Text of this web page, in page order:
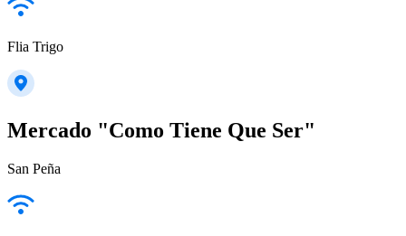
Flia Trigo
Mercado "Como Tiene Que Ser"
San Peña